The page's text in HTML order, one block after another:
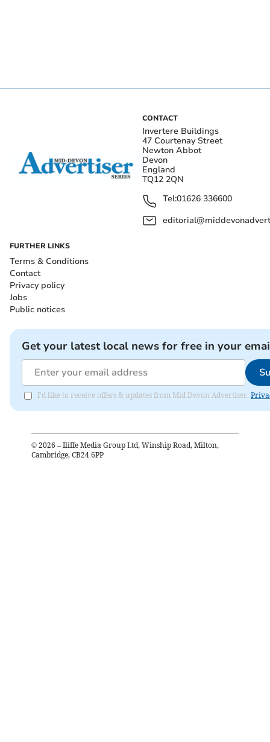
CONTACT
Invertere Buildings
47 Courtenay Street
Newton Abbot
Devon
England
TQ12 2QN
Tel:01626 336600
FURTHER LINKS
Terms & Conditions
Contact
Privacy policy
Jobs
Public notices
Get your latest local news for free in your
I'd like to receive offers & updates from Mid Devon Advertiser.
© 2026 – Iliffe Media Group Ltd, Winship Road, Milton,
Cambridge, CB24 6PP